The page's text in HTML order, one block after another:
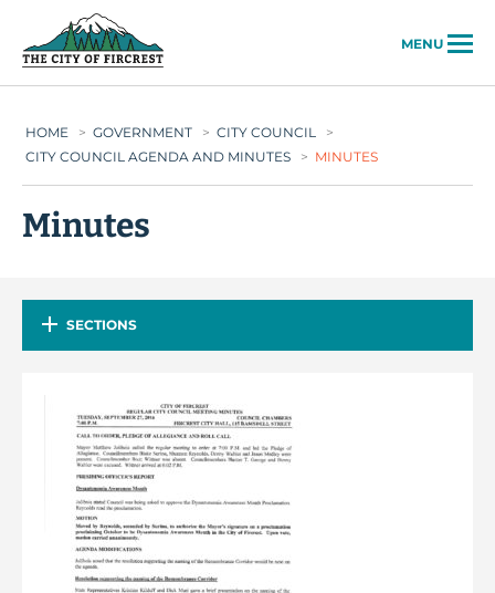
MENU
HOME > GOVERNMENT > CITY COUNCIL
>
CITY COUNCIL AGENDA AND MINUTES
> MINUTES
Minutes
SECTIONS